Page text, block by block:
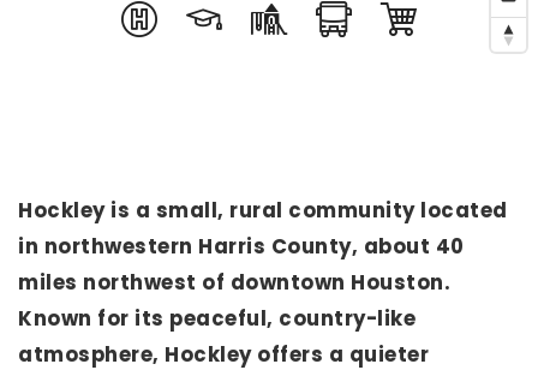
Hockley is a small, rural community located
in northwestern Harris County, about 40
miles northwest of downtown Houston.
Known for its peaceful, country-like
atmosphere, Hockley offers a quieter